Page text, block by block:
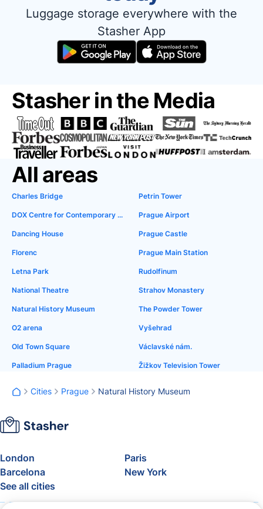
Luggage storage everywhere with the
Stasher App
Stasher in the Media
All areas
Charles Bridge
DOX Centre for Contemporary Art
Dancing House
Florenc
Letna Park
National Theatre
Natural History Museum
O2 arena
Old Town Square
Palladium Prague
Petrin Tower
Prague Airport
Prague Castle
Prague Main Station
Rudolfinum
Strahov Monastery
The Powder Tower
Vyšehrad
Václavské nám.
Žižkov Television Tower
Cities Prague Natural History Museum
London
Paris
Barcelona
New York
See all cities